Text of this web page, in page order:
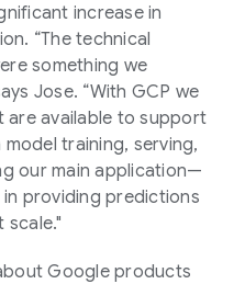
increase in
“The technical
something we
Jose. “With GCP we
available to support
training, serving,
our main application—
in providing predictions
scale."
Google products